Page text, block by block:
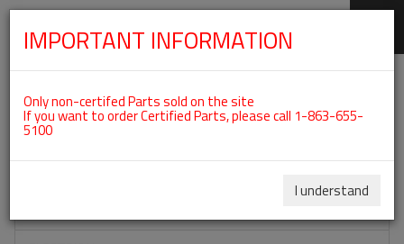
Categories For ROTAX 912UL
ACCESSORIES
IMPORTANT INFORMATION
Only non-certifed Parts sold on the site
If you want to order Certified Parts, please call 1-863-655-
5100
I understand